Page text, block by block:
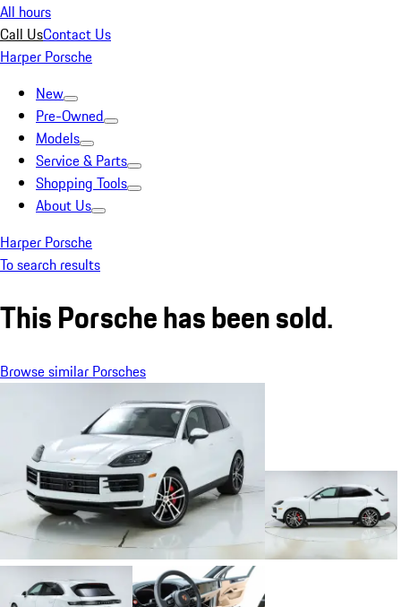
All hours
Call UsContact Us
Harper Porsche
New
Pre-Owned
Models
Service & Parts
Shopping Tools
About Us
Harper Porsche
To search results
This Porsche has been sold.
Browse similar Porsches